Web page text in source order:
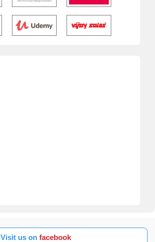
Visit us on facebook